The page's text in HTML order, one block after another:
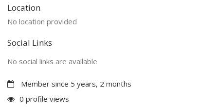
Location
No location provided
Social Links
No social links are available
Member since 5 years, 2 months
0 profile views